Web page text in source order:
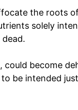
the roots
solely
could become
be intended